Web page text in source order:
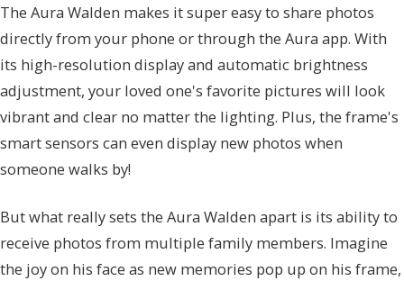
The Aura Walden makes it super easy to share photos
directly from your phone or through the Aura app. With
its high-resolution display and automatic brightness
adjustment, your loved one's favorite pictures will look
vibrant and clear no matter the lighting. Plus, the frame's
smart sensors can even display new photos when
someone walks by!
But what really sets the Aura Walden apart is its ability to
receive photos from multiple family members. Imagine
the joy on his face as new memories pop up on his frame,